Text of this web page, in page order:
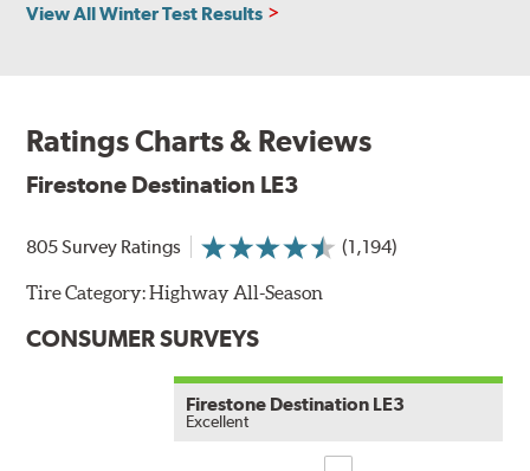
View All Winter Test Results
Ratings Charts & Reviews
Firestone Destination LE3
805 Survey Ratings (1,194)
Tire Category:Highway All-Season
CONSUMER SURVEYS
Firestone Destination LE3
Excellent